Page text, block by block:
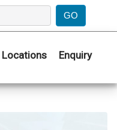
Locations Enquiry